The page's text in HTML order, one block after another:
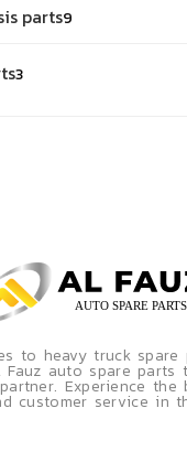
parts9
3
to heavy truck
Fauz auto spare parts
Experience the
customer service in